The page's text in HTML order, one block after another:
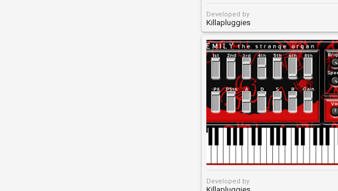
Developed by
Killapluggies
Developed by